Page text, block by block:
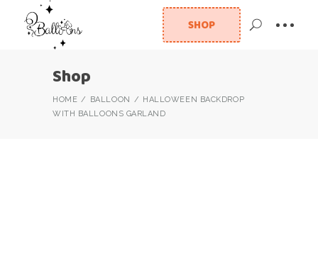
SHOP
Shop
HOME BALLOON
HALLOWEEN BACKDROP
WITH BALLOONS GARLAND